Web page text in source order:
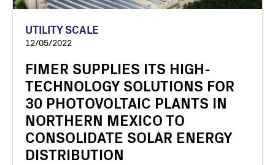
UTILITY SCALE
12/05/2022
FIMER SUPPLIES ITS HIGH-
TECHNOLOGY SOLUTIONS FOR
30 PHOTOVOLTAIC PLANTS IN
NORTHERN MEXICO TO
CONSOLIDATE SOLAR ENERGY
DISTRIBUTION